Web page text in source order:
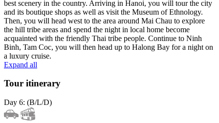
best scenery in the country. Arriving in Hanoi, you will tour the city
and its boutique shops as well as visit the Museum of Ethnology.
Then, you will head west to the area around Mai Chau to explore
the hill tribe areas and spend the night in local home become
acquainted with the friendly Thai tribe people. Continue to Ninh
Binh, Tam Coc, you will then head up to Halong Bay for a night on
a luxury cruise.
Expand all
Tour itinerary
Day 6: (B/L/D)